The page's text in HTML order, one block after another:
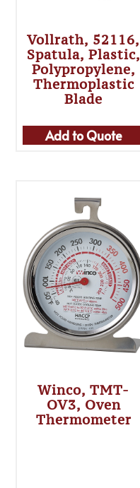
Vollrath, 52116,
Spatula, Plastic,
Polypropylene,
Thermoplastic
Blade
Add to Quote
Winco, TMT-
OV3, Oven
Thermometer